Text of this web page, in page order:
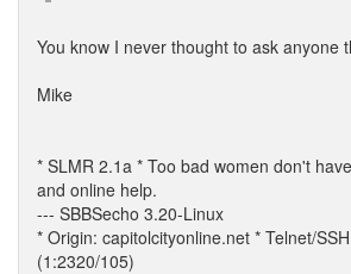
You know I never thought to ask anyone
Mike
* SLMR 2.1a * Too bad women don't
and online help.
--- SBBSecho 3.20-Linux
* Origin: capitolcityonline.net * Telnet/
(1:2320/105)